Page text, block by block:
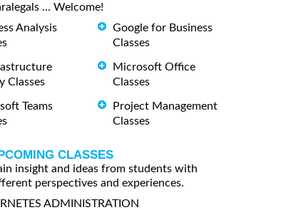
... Welcome!
Analysis
Classes
Teams
Google for Business
Classes
Microsoft Office
Classes
Project Management
Classes
CLASSES
insight and ideas from students with
perspectives and experiences.
ADMINISTRATION